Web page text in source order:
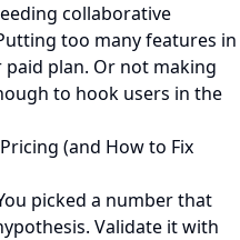
collaborative
too many features in
plan. Or not making
to hook users in the
(and How to Fix
picked a number that
Validate it with